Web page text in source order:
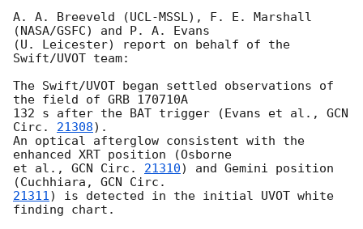
A. A. Breeveld (UCL-MSSL), F. E. Marshall
(NASA/GSFC) and P. A. Evans
(U. Leicester) report on behalf of the
Swift/UVOT team:
The Swift/UVOT began settled observations of
the field of GRB 170710A
132 s after the BAT trigger (Evans et al., GCN
Circ. 21308).
An optical afterglow consistent with the
enhanced XRT position (Osborne
et al., GCN Circ. 21310) and Gemini position
(Cuchhiara,
21311) is detected in the initial UVOT white
finding chart.